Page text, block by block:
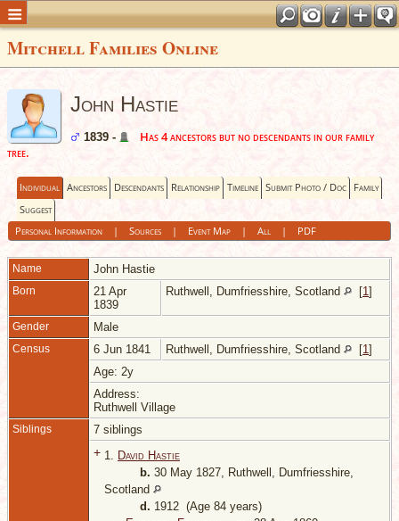
Mitchell Families Online
John Hastie
1839 -
Has 4 ancestors but no descendants in our family
tree.
Individual Ancestors Descendants Relationship Timeline Submit Photo / Doc Family
Suggest
Personal Information| Sources| Event Map| All| PDF
Name John Hastie
Born
21 Apr
1839
Ruthwell, Dumfriesshire, Scotland [1]
Gender Male
Census 6 Jun 1841 Ruthwell, Dumfriesshire, Scotland [1]
Age: 2y
Address:
Ruthwell Village
Siblings 7 siblings
+ 1. David Hastie
b. 30 May 1827, Ruthwell, Dumfriesshire,
Scotland
d. 1912 (Age 84 years)